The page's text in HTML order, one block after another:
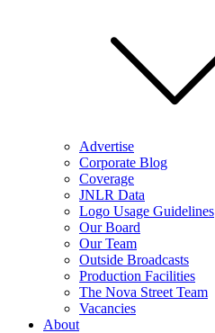
Advertise
Corporate Blog
Coverage
JNLR Data
Logo Usage Guidelines
Our Board
Our Team
Outside Broadcasts
Production Facilities
The Nova Street Team
Vacancies
About